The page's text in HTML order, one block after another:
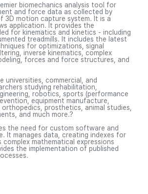
biomechanics analysis tool for
and force data as collected by
3D motion capture system. It is a
application. It provides the
for kinematics and kinetics - including
treadmills. It includes the latest
for optimizations, signal
inverse kinematics, complex
forces and force structures, and
universities, commercial, and
studying rehabilitation,
robotics, sports (performance
equipment manufacture,
orthopedics, prosthetics, animal studies,
and much more.?
the need for custom software and
It manages data, creating indexes for
complex mathematical expressions
the implementation of published